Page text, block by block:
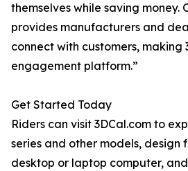
themselves while saving money.
provides manufacturers and
connect with customers, making
engagement platform.”
Get Started Today
Riders can visit 3DCal.com to
series and other models, design
desktop or laptop computer,